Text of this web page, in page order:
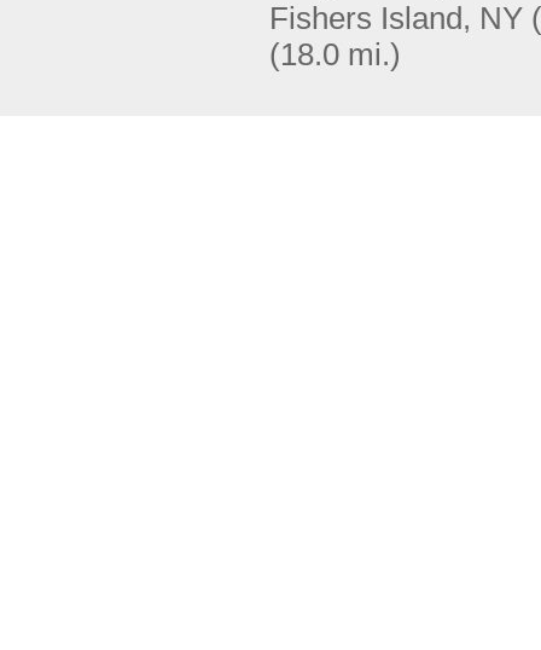
Fishers Island, NY
(18.0 mi.)